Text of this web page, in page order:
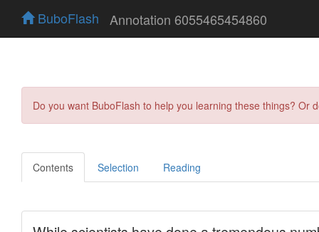
BuboFlash Annotation 6055465454860
Do you want BuboFlash to help you learning these things?
Contents Selection Reading